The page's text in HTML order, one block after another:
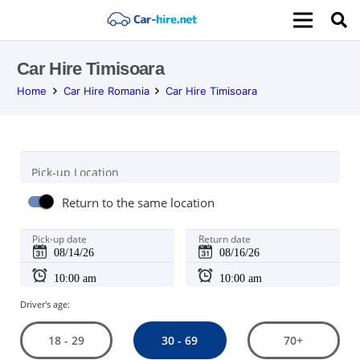
Car Hire Timisoara
Home Car Hire Romania Car Hire Timisoara
Pick-up Location
Return to the same location
Pick-up date Return date
Driver's age:
18 - 29 30 - 69 70+